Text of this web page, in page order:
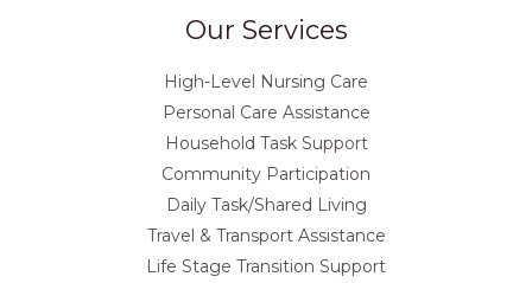
Our Services
High-Level Nursing Care
Personal Care Assistance
Household Task Support
Community Participation
Daily Task/Shared Living
Travel & Transport Assistance
Life Stage Transition Support